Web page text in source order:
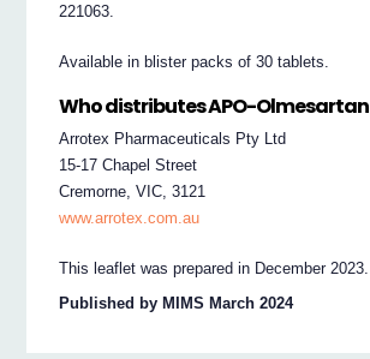
221063.
Available in blister packs of 30 tablets.
Who distributes APO-Olmesartan
Arrotex Pharmaceuticals Pty Ltd
15-17 Chapel Street
Cremorne, VIC, 3121
www.arrotex.com.au
This leaflet was prepared in December 2023.
Published by MIMS March 2024